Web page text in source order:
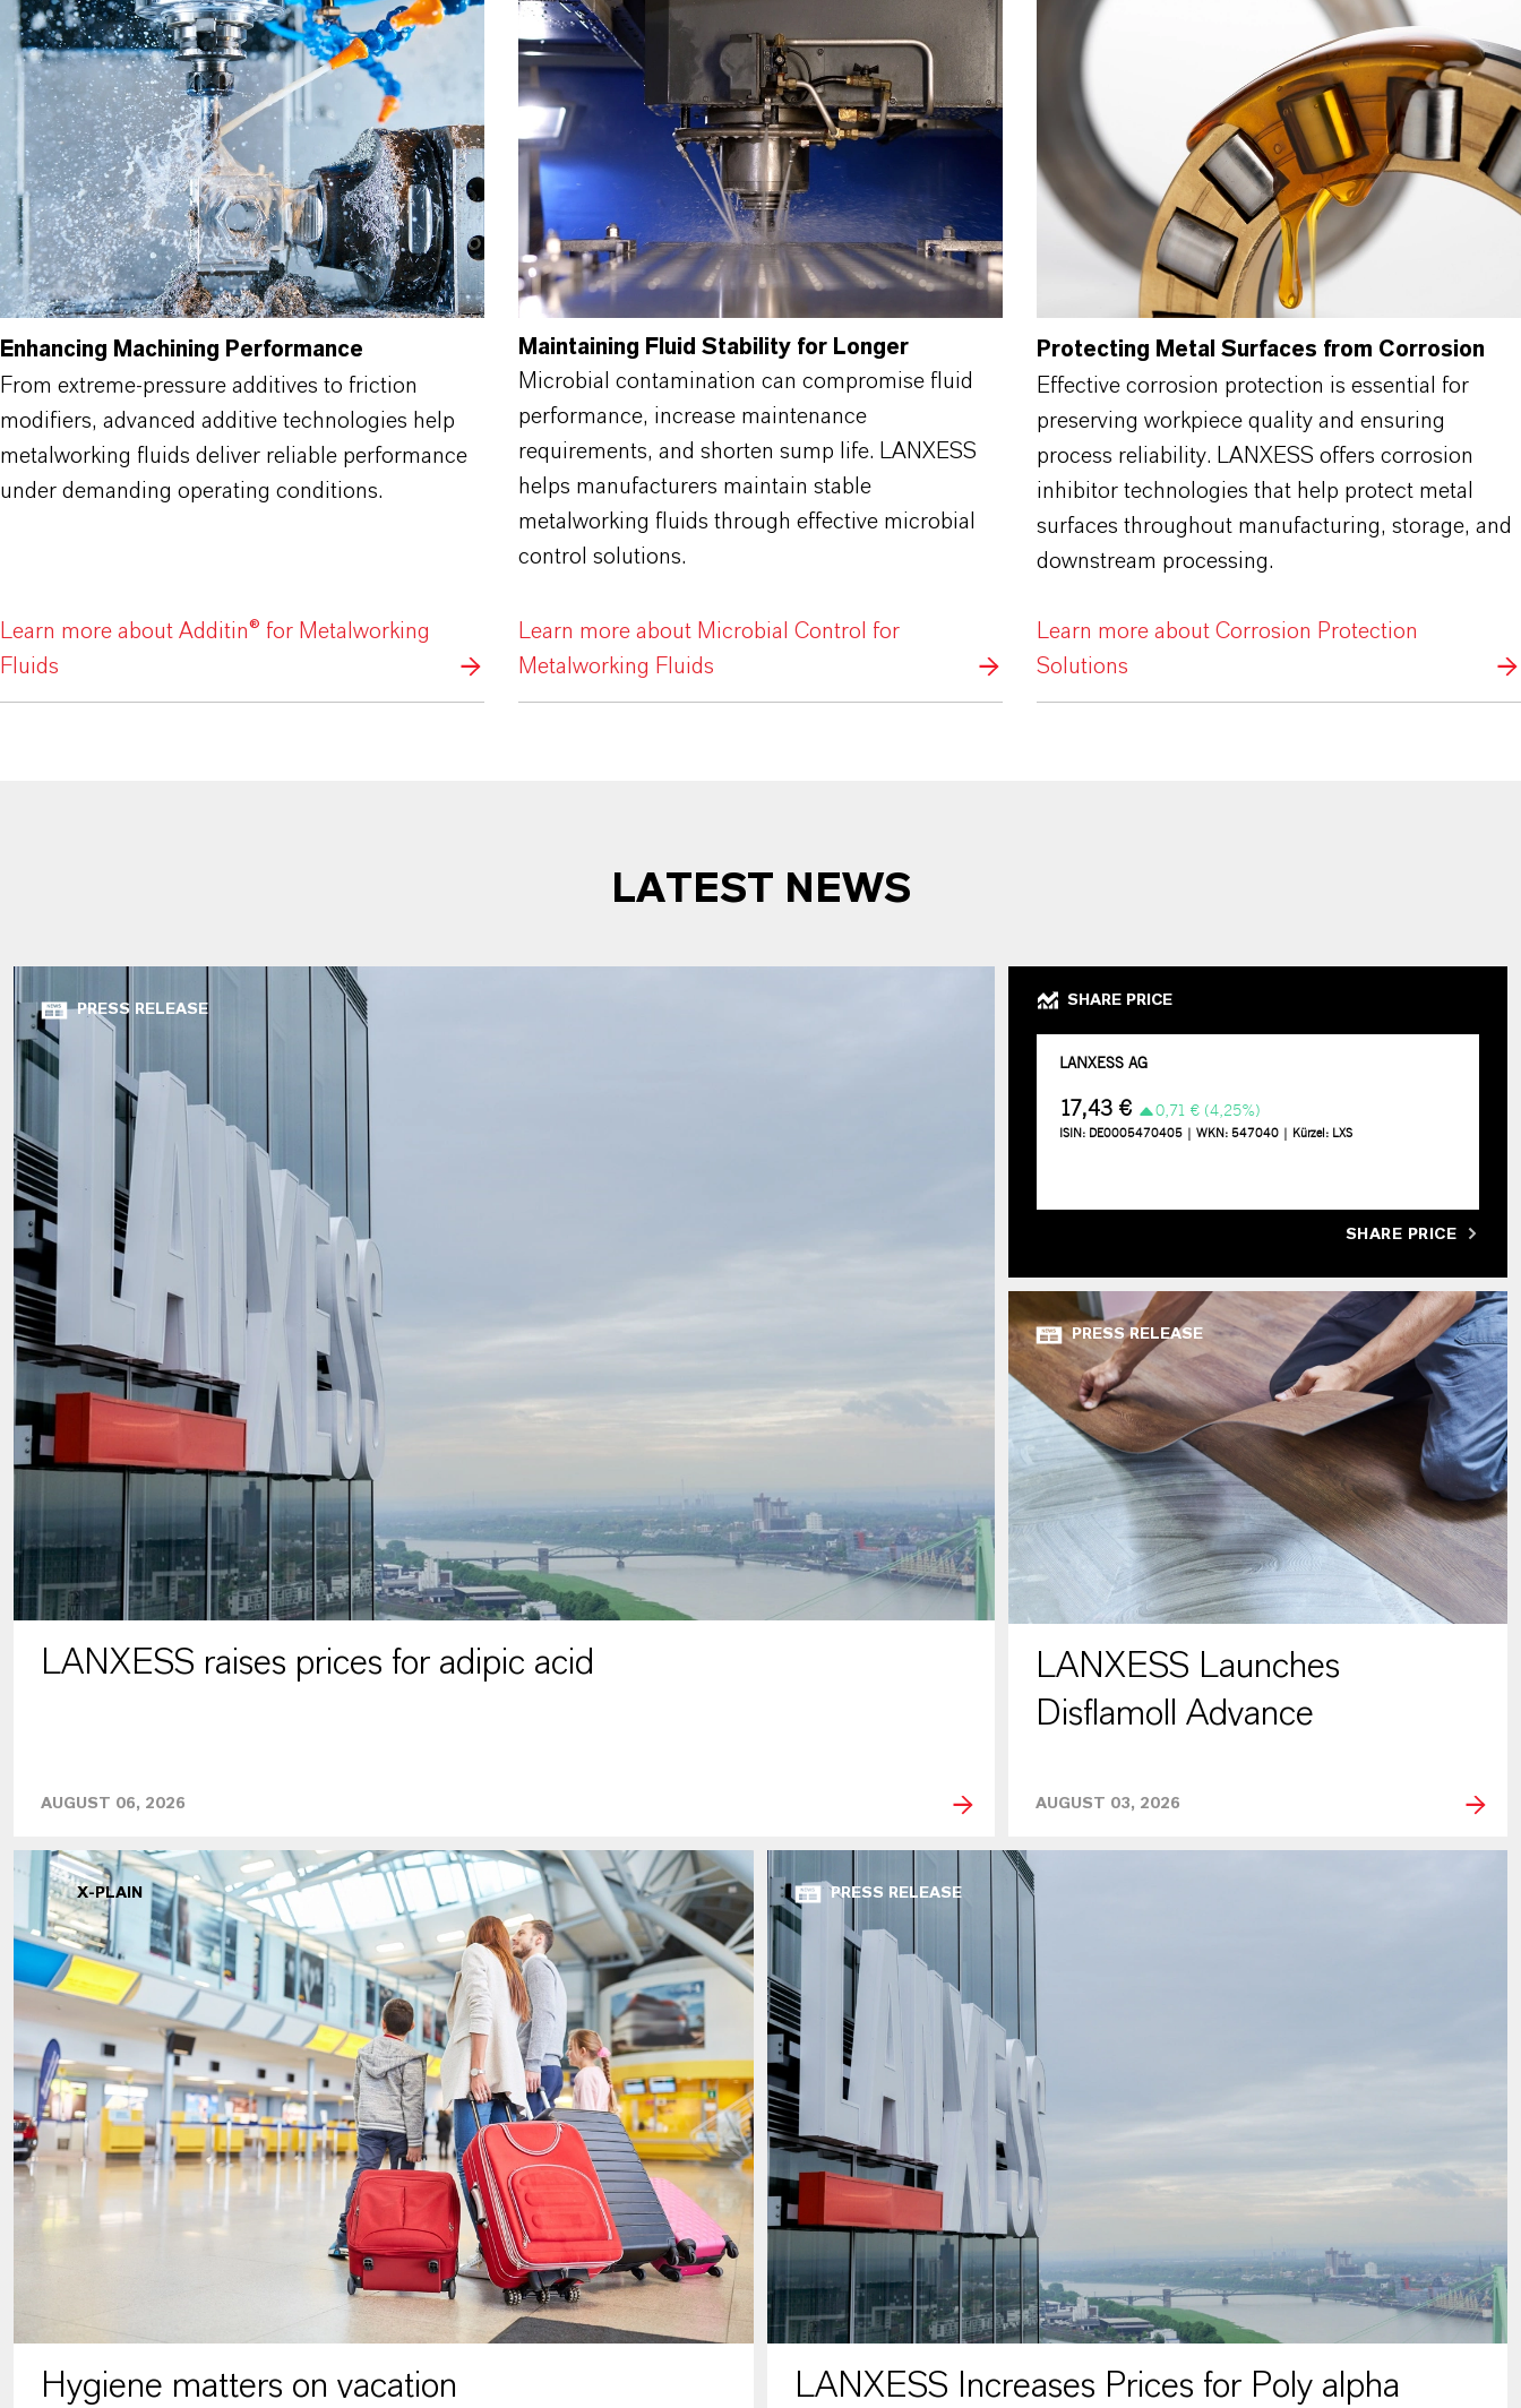
Enhancing Machining Performance
From extreme-pressure additives to friction
modifiers, advanced additive technologies help
metalworking fluids deliver reliable performance
under demanding operating conditions.
Learn more about Additin® for Metalworking
Fluids
Maintaining Fluid Stability for Longer
Microbial contamination can compromise fluid
performance, increase maintenance
requirements, and shorten sump life. LANXESS
helps manufacturers maintain stable
metalworking fluids through effective microbial
control solutions.
Learn more about Microbial Control for
Metalworking Fluids
Protecting Metal Surfaces from Corrosion
Effective corrosion protection is essential for
preserving workpiece quality and ensuring
process reliability. LANXESS offers corrosion
inhibitor technologies that help protect metal
surfaces throughout manufacturing, storage, and
downstream processing.
Learn more about Corrosion Protection
Solutions
LATEST NEWS
PRESS RELEASE
LANXESS raises prices for adipic acid
AUGUST 06, 2026
SHARE PRICE
SHARE PRICE
PRESS RELEASE
LANXESS Launches
Disflamoll Advance
AUGUST 03, 2026
X-PLAIN
Hygiene matters on vacation
PRESS RELEASE
LANXESS Increases Prices for Poly alpha